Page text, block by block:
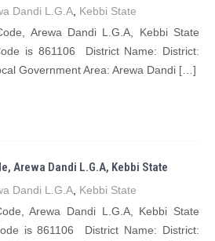
Dandi L.G.A Kebbi State
Arewa Dandi L.G.A, Kebbi State
is 861106 District Name: District:
Government Area: Arewa Dandi […]
Arewa Dandi L.G.A, Kebbi State
Dandi L.G.A Kebbi State
Arewa Dandi L.G.A, Kebbi State
is 861106 District Name: District: